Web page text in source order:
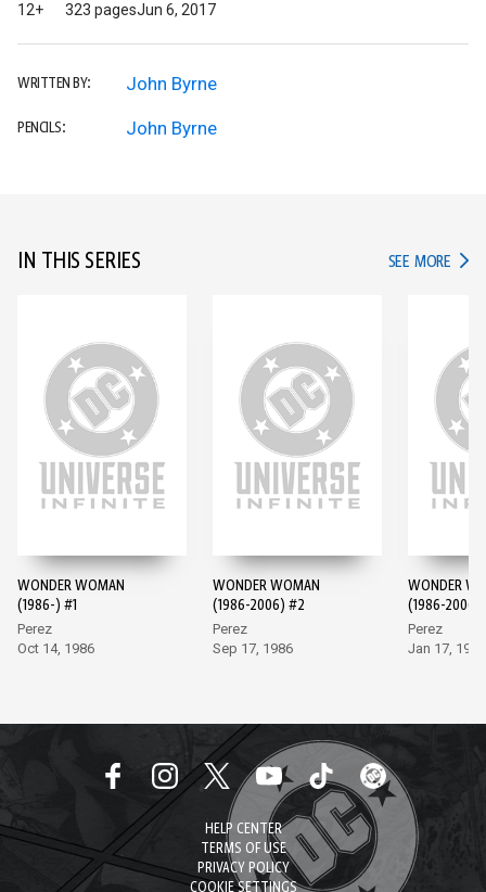
12+ 323 pagesJun 6, 2017
WRITTEN BY: John Byrne
PENCILS: John Byrne
IN THIS SERIES SEE MORE IN
WONDER WOMAN
(1986-) #1
Perez
Oct 14, 1986
WONDER WOMAN
(1986-2006) #2
Perez
Sep 17, 1986
WONDER
(1986-2006)
Perez
Jan 17, 1987
HELP CENTER
TERMS OF USE
PRIVACY POLICY
COOKIE SETTINGS